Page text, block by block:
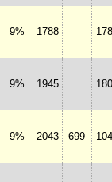
9% 1788
9% 1945
9% 2043 699